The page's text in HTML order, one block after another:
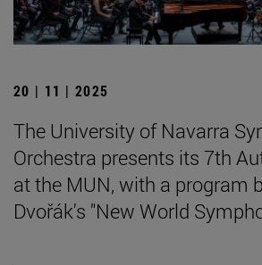
20 | 11 | 2025
The University of Navarra
Orchestra presents its 7th
at the MUN, with a program
Dvořák's "New World